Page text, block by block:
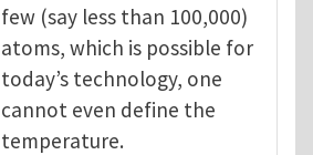
few (say less than 100,000)
atoms, which is possible for
today’s technology, one
cannot even define the
temperature.